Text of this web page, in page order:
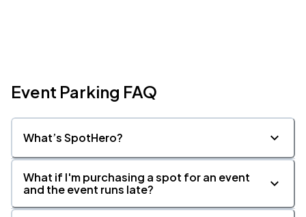
Event Parking FAQ
What’s SpotHero?
What if I'm purchasing a spot for an event
and the event runs late?